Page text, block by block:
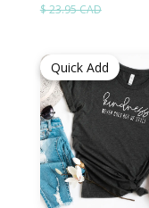
$ 23.95 CAD
Quick Add